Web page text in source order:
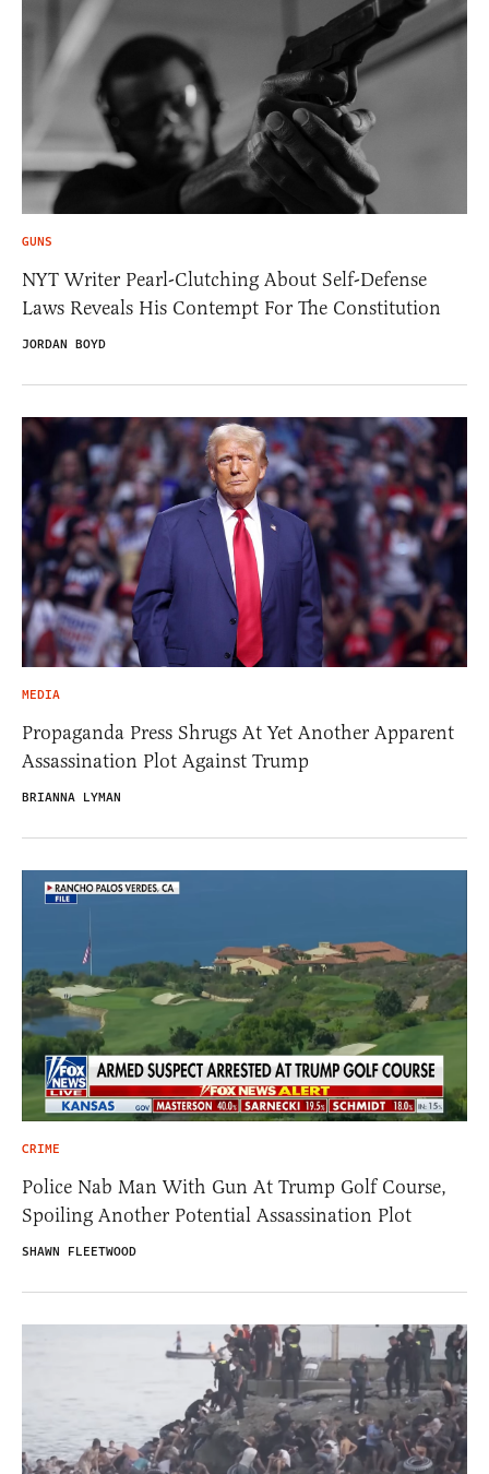
GUNS
NYT Writer Pearl-Clutching About Self-Defense
Laws Reveals His Contempt For The Constitution
JORDAN BOYD
MEDIA
Propaganda Press Shrugs At Yet Another Apparent
Assassination Plot Against Trump
BRIANNA LYMAN
CRIME
Police Nab Man With Gun At Trump Golf Course,
Spoiling Another Potential Assassination Plot
SHAWN FLEETWOOD